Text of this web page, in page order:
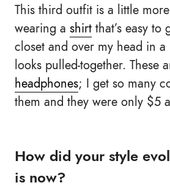
This third outfit is a little
wearing a shirt that’s easy
closet and over my head in a
looks pulled-together. These
headphones; I get so many
them and they were only $5
How did your style
is now?